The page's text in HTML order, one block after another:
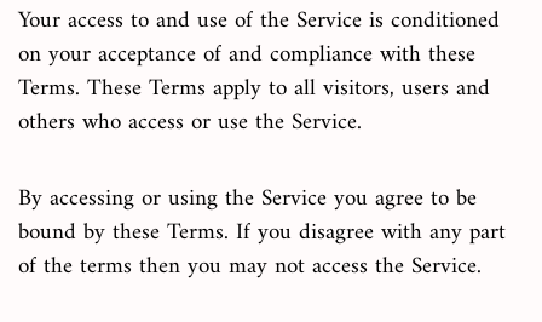
Your access to and use of the Service is conditioned
on your acceptance of and compliance with these
Terms. These Terms apply to all visitors, users and
others who access or use the Service.
By accessing or using the Service you agree to be
bound by these Terms. If you disagree with any part
of the terms then you may not access the Service.